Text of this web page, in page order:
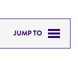
JUMP TO